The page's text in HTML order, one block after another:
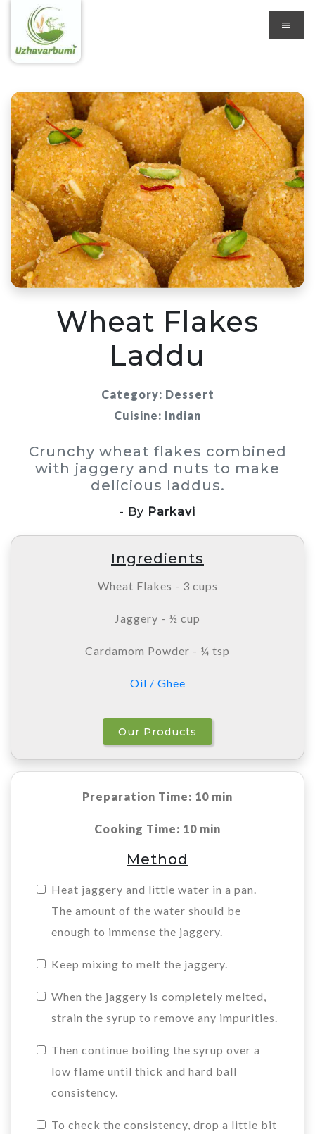
Wheat Flakes
Laddu
Category: Dessert
Cuisine: Indian
Crunchy wheat flakes combined
with jaggery and nuts to make
delicious laddus.
- By Parkavi
Ingredients
Wheat Flakes - 3 cups
Jaggery - ½ cup
Cardamom Powder - ¼ tsp
Oil / Ghee
Our Products
Preparation Time: 10 min
Cooking Time: 10 min
Method
Heat jaggery and little water in a pan.
The amount of the water should be
enough to immense the jaggery.
Keep mixing to melt the jaggery.
When the jaggery is completely melted,
strain the syrup to remove any impurities.
Then continue boiling the syrup over a
low flame until thick and hard ball
consistency.
To check the consistency, drop a little bit